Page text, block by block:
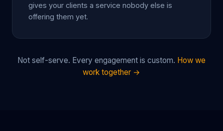
gives your clients a service nobody else is
offering them yet.
Not self-serve. Every engagement is custom. How we
work together →